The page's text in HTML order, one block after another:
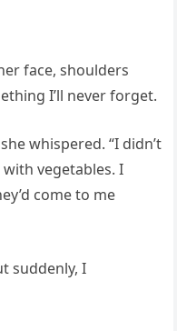
face, shoulders
I’ll never forget.
whispered. “I didn’t
vegetables. I
come to me
suddenly, I